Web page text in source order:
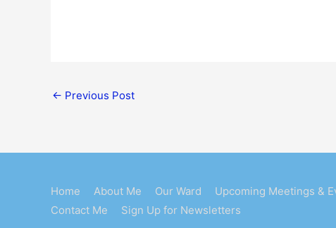
← Previous Post
Home About Me Our Ward Upcoming Meetings &
Contact Me
Sign Up for Newsletters